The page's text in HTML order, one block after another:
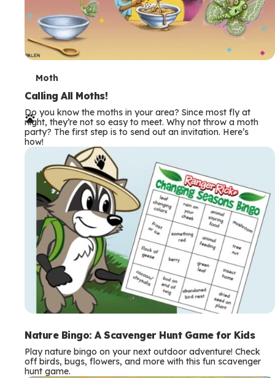
T
e
r
m
s
Moth
Calling All Moths!
Do you know the moths in your area? Since most fly at
night, they’re not so easy to meet. Why not throw a moth
party? The first step is to send out an invitation. Here’s
how!
Nature Bingo: A Scavenger Hunt Game for Kids
Play nature bingo on your next outdoor adventure! Check
off birds, bugs, flowers, and more with this fun scavenger
hunt game.